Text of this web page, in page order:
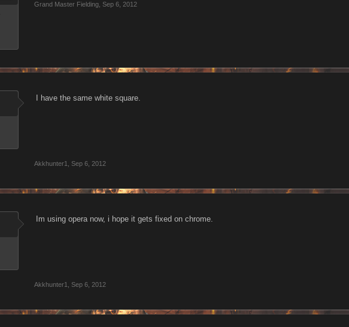
Grand Master Fielding Sep 6, 2012
I have the same white square.
Akkhunter1 Sep 6, 2012
Im using opera now, i hope it gets fixed on chrome.
Akkhunter1 Sep 6, 2012